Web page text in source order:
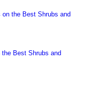
the Best Shrubs and
Best Shrubs and